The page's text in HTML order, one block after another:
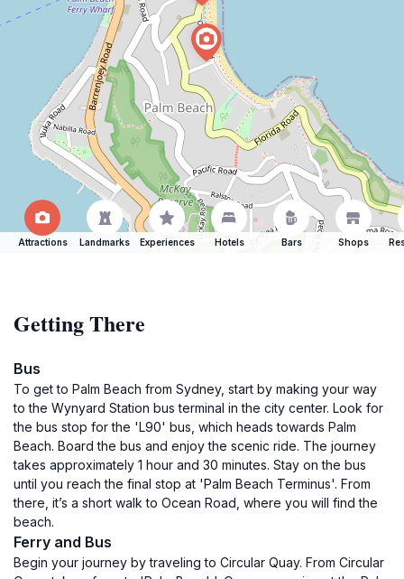
Attractions Landmarks Experiences Hotels Bars Shops
Getting There
Bus
To get to Palm Beach from Sydney, start by making your way
to the Wynyard Station bus terminal in the city center. Look for
the bus stop for the 'L90' bus, which heads towards Palm
Beach. Board the bus and enjoy the scenic ride. The journey
takes approximately 1 hour and 30 minutes. Stay on the bus
until you reach the final stop at 'Palm Beach Terminus'. From
there, it’s a short walk to Ocean Road, where you will find the
beach.
Ferry and Bus
Begin your journey by traveling to Circular Quay. From Circular